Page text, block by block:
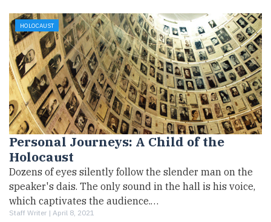
HOLOCAUST
Personal Journeys: A Child of the
Holocaust
Dozens of eyes silently follow the slender man on the
speaker's dais. The only sound in the hall is his voice,
which captivates the audience.…
Staff Writer | April 8, 2021